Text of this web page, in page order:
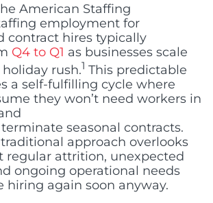
American Staffing
employment for
contract hires typically
Q4 to Q1 as businesses scale
rush.1 This predictable
a self-fulfilling cycle where
they won’t need workers in
seasonal contracts.
approach overlooks
regular attrition, unexpected
ongoing operational needs
hiring again soon anyway.